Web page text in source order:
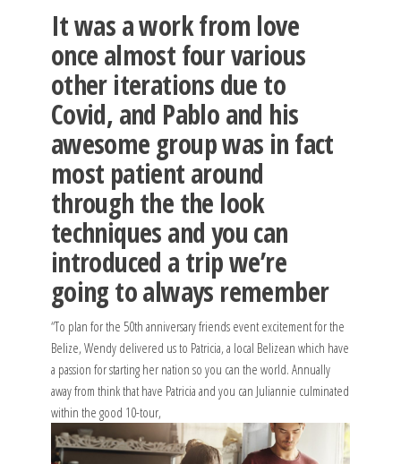
It was a work from love
once almost four various
other iterations due to
Covid, and Pablo and his
awesome group was in fact
most patient around
through the the look
techniques and you can
introduced a trip we’re
going to always remember
“To plan for the 50th anniversary friends event excitement for the
Belize, Wendy delivered us to Patricia, a local Belizean which have
a passion for starting her nation so you can the world. Annually
away from think that have Patricia and you can Juliannie culminated
within the good 10-tour,